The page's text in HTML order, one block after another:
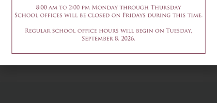
DETAILS
Date & Time:
July 8@1:30 pm -3:30 pm
9am-3pm - Summer
Theater Camp
9am-3pm - Summer
Theater Camp